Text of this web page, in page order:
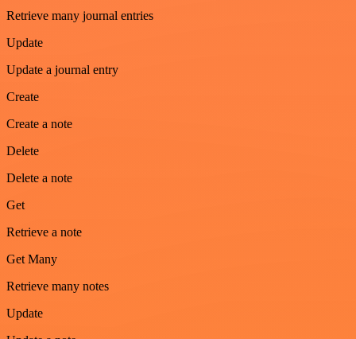
Retrieve many journal entries
Update
Update a journal entry
Create
Create a note
Delete
Delete a note
Get
Retrieve a note
Get Many
Retrieve many notes
Update